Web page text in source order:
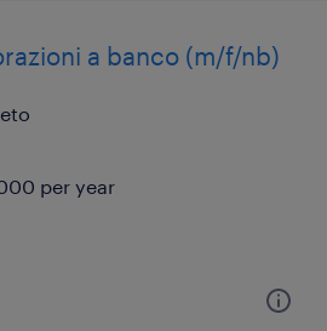
a banco (m/f/nb)
per year